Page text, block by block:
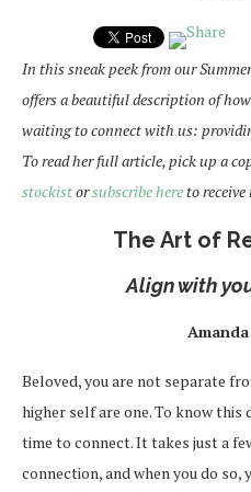
In this sneak peek from our
offers a beautiful description of
waiting to connect with us:
To read her full article, pick up a
stockistorsubscribe hereto
The Art of
Align with
Beloved, you are not separate
higher self are one. To know
time to connect. It takes just a
connection, and when you do